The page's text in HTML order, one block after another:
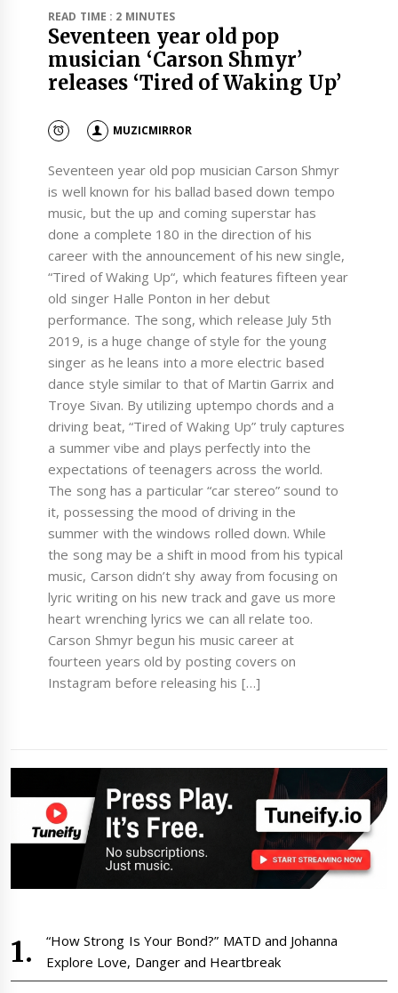
READ TIME : 2 MINUTES
Seventeen year old pop
musician ‘Carson Shmyr’
releases ‘Tired of Waking Up’
MUZICMIRROR
Seventeen year old pop musician Carson Shmyr
is well known for his ballad based down tempo
music, but the up and coming superstar has
done a complete 180 in the direction of his
career with the announcement of his new single,
“Tired of Waking Up“, which features fifteen year
old singer Halle Ponton in her debut
performance. The song, which release July 5th
2019, is a huge change of style for the young
singer as he leans into a more electric based
dance style similar to that of Martin Garrix and
Troye Sivan. By utilizing uptempo chords and a
driving beat, “Tired of Waking Up” truly captures
a summer vibe and plays perfectly into the
expectations of teenagers across the world.
The song has a particular “car stereo” sound to
it, possessing the mood of driving in the
summer with the windows rolled down. While
the song may be a shift in mood from his typical
music, Carson didn’t shy away from focusing on
lyric writing on his new track and gave us more
heart wrenching lyrics we can all relate too.
Carson Shmyr begun his music career at
fourteen years old by posting covers on
Instagram before releasing his […]
“How Strong Is Your Bond?” MATD and Johanna
Explore Love, Danger and Heartbreak